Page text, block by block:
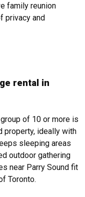
family reunion
privacy and
rental in
of 10 or more is
property, ideally with
sleeping areas
outdoor gathering
near Parry Sound fit
Toronto.